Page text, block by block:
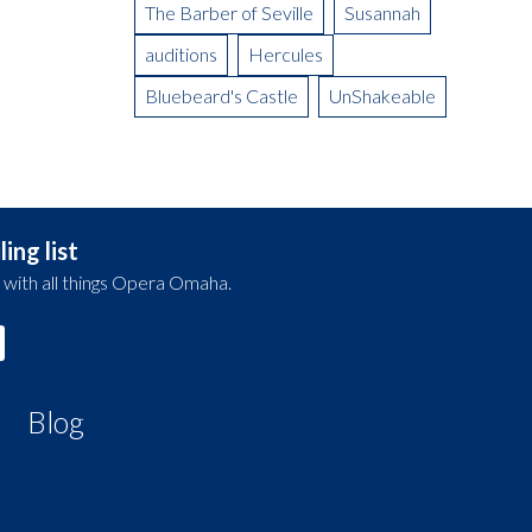
The Barber of Seville
Susannah
auditions
Hercules
Bluebeard's Castle
UnShakeable
list
all things Opera Omaha.
Blog